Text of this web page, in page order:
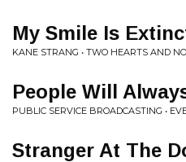
My Smile Is
KANE STRANG • TWO HEARTS AND
People Will
PUBLIC SERVICE BROADCASTING •
Stranger At The